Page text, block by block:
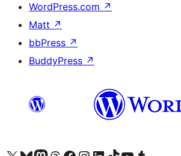
WordPress.com ↗
Matt ↗
bbPress ↗
BuddyPress ↗